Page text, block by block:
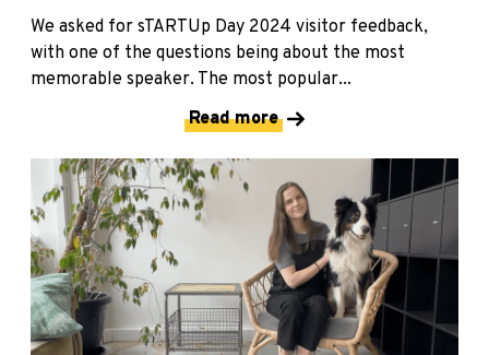
We asked for sTARTUp Day 2024 visitor feedback,
with one of the questions being about the most
memorable speaker. The most popular...
Read more